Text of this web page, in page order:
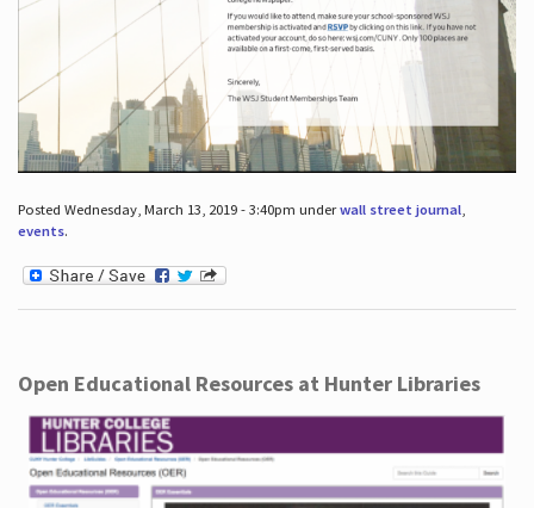
Posted Wednesday, March 13, 2019 - 3:40pm underwall street journal,
events.
Open Educational Resources at Hunter Libraries